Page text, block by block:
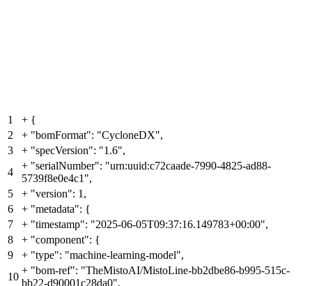
1 + {
2
+ "bomFormat": "CycloneDX",
3
+ "specVersion": "1.6",
4
+ "serialNumber": "urn:uuid:c72caade-7990-4825-ad88-
5739f8e0e4c1",
5
+ "version": 1,
6
+ "metadata": {
7
+ "timestamp": "2025-06-05T09:37:16.149783+00:00",
8
+ "component": {
9
+ "type": "machine-learning-model",
10
+ "bom-ref": "TheMistoAI/MistoLine-bb2dbe86-b995-515c-
bb22-d90001c28da0",